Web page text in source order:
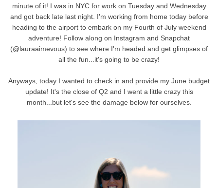
minute of it! I was in NYC for work on Tuesday and Wednesday
and got back late last night. I'm working from home today before
heading to the airport to embark on my Fourth of July weekend
adventure! Follow along on Instagram and Snapchat
(@lauraaimevous) to see where I'm headed and get glimpses of
all the fun...it's going to be crazy!
Anyways, today I wanted to check in and provide my June budget
update! It's the close of Q2 and I went a little crazy this
month...but let's see the damage below for ourselves.